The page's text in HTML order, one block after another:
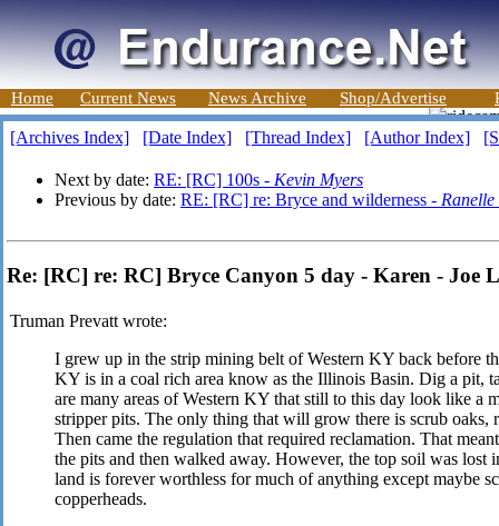
Home Current News News Archive Shop/Advertise
[Archives Index] [Date Index] [Thread Index] [Author Index]
Next by date: RE: [RC] 100s - Kevin Myers
Previous by date: RE: [RC] re: Bryce and wilderness -
Re: [RC] re: RC] Bryce Canyon 5 day - Karen - Joe
Truman Prevatt wrote:
I grew up in the strip mining belt of Western KY back before
KY is in a coal rich area know as the Illinois Basin. Dig a pit,
are many areas of Western KY that still to this day look like a
stripper pits. The only thing that will grow there is scrub oaks,
Then came the regulation that required reclamation. That
the pits and then walked away. However, the top soil was lost
land is forever worthless for much of anything except maybe
copperheads.